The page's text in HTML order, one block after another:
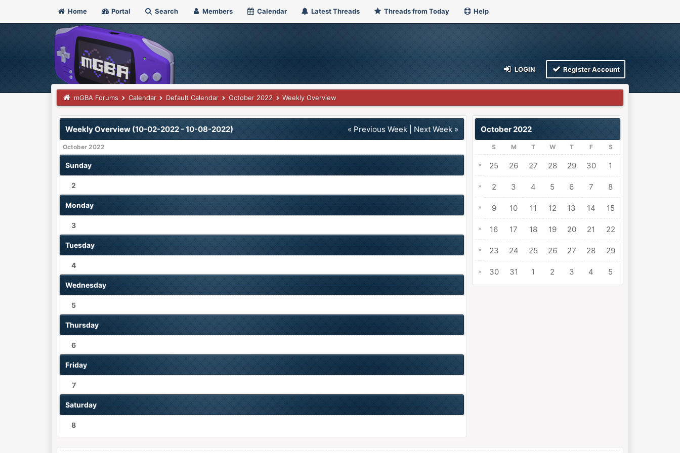
Home Portal Search Members Calendar Latest Threads Threads from Today Help
LOGIN Register Account
mGBA Forums Calendar Default Calendar October 2022 Weekly Overview
« Previous Week | Next Week »
Weekly Overview (10-02-2022 - 10-08-2022)
October 2022
Sunday
2
Monday
3
Tuesday
4
Wednesday
5
Thursday
6
Friday
7
Saturday
8
October 2022
S M T W T F S
» 25 26 27 28 29 30 1
» 2 3 4 5 6 7 8
» 9 10 11 12 13 14 15
» 16 17 18 19 20 21 22
» 23 24 25 26 27 28 29
» 30 31 1 2 3 4 5